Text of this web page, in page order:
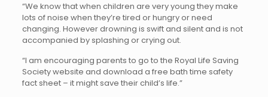
“We know that when children are very young they make
lots of noise when they’re tired or hungry or need
changing. However drowning is swift and silent and is not
accompanied by splashing or crying out.
“I am encouraging parents to go to the Royal Life Saving
Society website and download a free bath time safety
fact sheet – it might save their child’s life.”